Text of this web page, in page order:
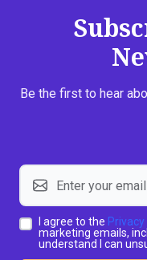
Be the first to hear
I agree to the Privacy
marketing emails,
understand I can